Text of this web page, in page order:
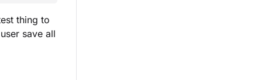
thing to
save all